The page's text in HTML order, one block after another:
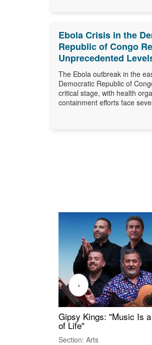
Ebola Crisis in the
Republic of Congo
Unprecedented
The Ebola outbreak in the
Democratic Republic of
critical stage, with health
containment efforts face
Gipsy Kings: "Music Is
of Life"
Section: Arts
‹